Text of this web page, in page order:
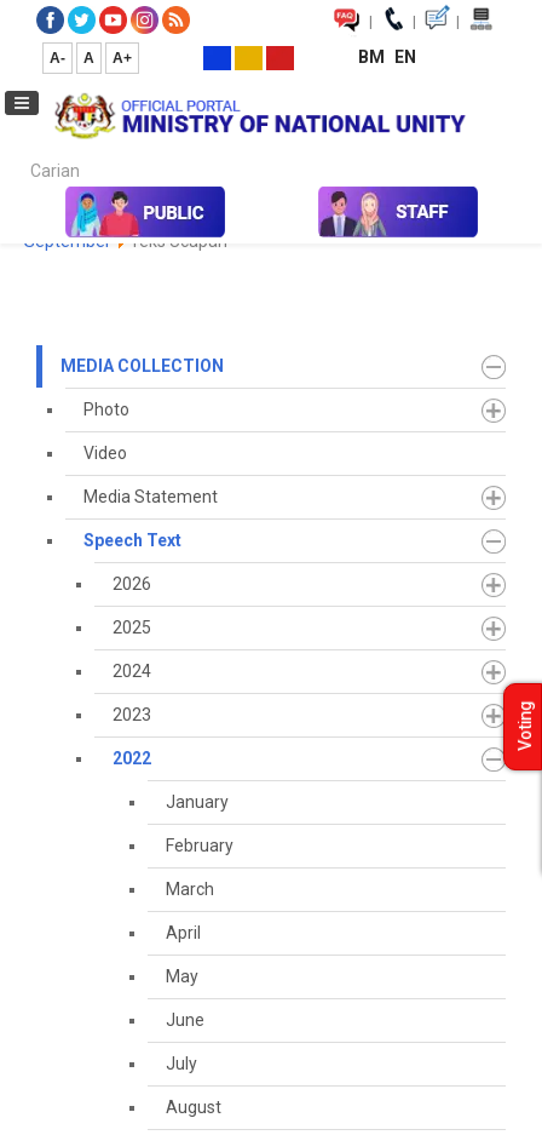
| | |
A- A A+ BM EN
Carian...
Media Media Collection Speech Text
2022
September
Teks Ucapan
MEDIA COLLECTION
Photo
Video
Media Statement
Speech Text
2026
2025
2024
2023
2022
January
February
March
April
May
June
July
August
Voting